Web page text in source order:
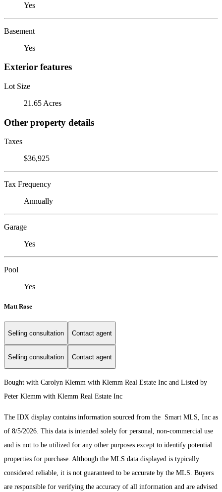
Yes
Basement
Yes
Exterior features
Lot Size
21.65 Acres
Other property details
Taxes
$36,925
Tax Frequency
Annually
Garage
Yes
Pool
Yes
Matt Rose
Selling consultation Contact agent
Selling consultation Contact agent
Bought with Carolyn Klemm with Klemm Real Estate Inc and Listed by
Peter Klemm with Klemm Real Estate Inc
The IDX display contains information sourced from the Smart MLS, Inc as
of 8/5/2026. This data is intended solely for personal, non-commercial use
and is not to be utilized for any other purposes except to identify potential
properties for purchase. Although the MLS data displayed is typically
considered reliable, it is not guaranteed to be accurate by the MLS. Buyers
are responsible for verifying the accuracy of all information and are advised